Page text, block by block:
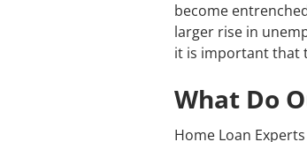
become
larger rise in
it is important that
What Do
Home Loan